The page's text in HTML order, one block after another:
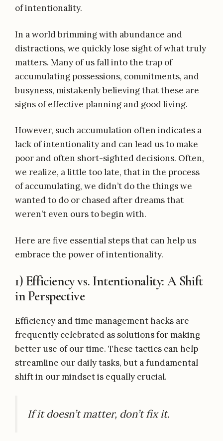
of intentionality.
In a world brimming with abundance and
distractions, we quickly lose sight of what truly
matters. Many of us fall into the trap of
accumulating possessions, commitments, and
busyness, mistakenly believing that these are
signs of effective planning and good living.
However, such accumulation often indicates a
lack of intentionality and can lead us to make
poor and often short-sighted decisions. Often,
we realize, a little too late, that in the process
of accumulating, we didn’t do the things we
wanted to do or chased after dreams that
weren’t even ours to begin with.
Here are five essential steps that can help us
embrace the power of intentionality.
1) Efficiency vs. Intentionality: A Shift
in Perspective
Efficiency and time management hacks are
frequently celebrated as solutions for making
better use of our time. These tactics can help
streamline our daily tasks, but a fundamental
shift in our mindset is equally crucial.
If it doesn’t matter, don’t fix it.